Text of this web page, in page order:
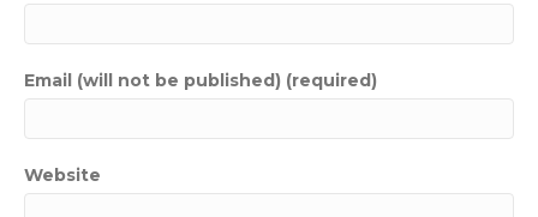
Email (will not be published) (required)
Website